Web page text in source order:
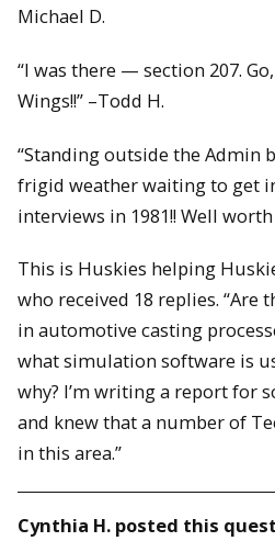
Michael D.
“I was there — section 207.
Wings!!” –Todd H.
“Standing outside the Admin
frigid weather waiting to get
interviews in 1981!! Well worth
This is Huskies helping
who received 18 replies. “Are
in automotive casting
what simulation software is
why? I’m writing a report for
and knew that a number of
in this area.”
Cynthia H. posted this